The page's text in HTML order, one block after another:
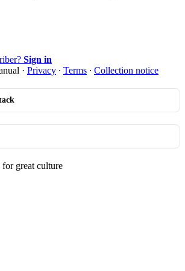
Sign in
· Privacy ∙ Terms ∙ Collection notice
for great culture